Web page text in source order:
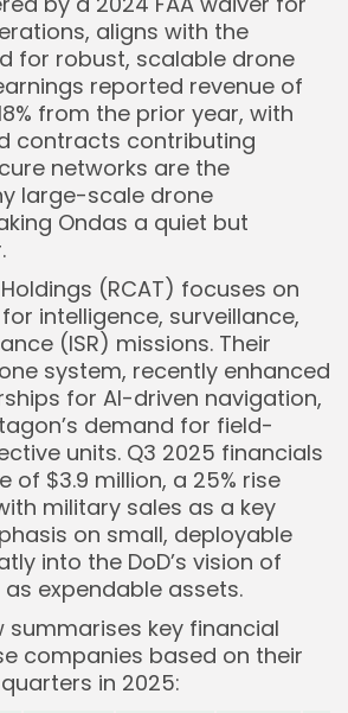
aligns with the
for robust, scalable drone
reported revenue of
from the prior year, with
contracts contributing
networks are the
large-scale drone
Ondas a quiet but
(RCAT) focuses on
intelligence, surveillance,
(ISR) missions. Their
system, recently enhanced
for AI-driven navigation,
demand for field-
units. Q3 2025 financials
of $3.9 million, a 25% rise
military sales as a key
on small, deployable
into the DoD’s vision of
expendable assets.
summarises key financial
companies based on their
in 2025: